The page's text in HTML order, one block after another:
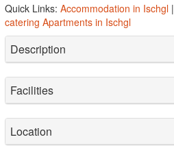
Quick Links: Accommodation in Ischgl |
catering Apartments in Ischgl
Description
Facilities
Location